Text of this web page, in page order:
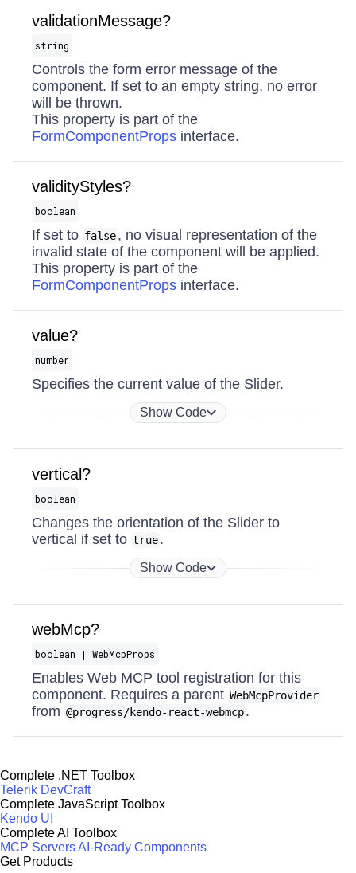
validationMessage?
string
Controls the form error message of the
component. If set to an empty string, no error
will be thrown.
This property is part of the
FormComponentProps interface.
validityStyles?
boolean
If set to false, no visual representation of the
invalid state of the component will be applied.
This property is part of the
FormComponentProps interface.
value?
number
Specifies the current value of the Slider.
Show Code
vertical?
boolean
Changes the orientation of the Slider to
vertical if set to true.
Show Code
webMcp?
boolean | WebMcpProps
Enables Web MCP tool registration for this
component. Requires a parent WebMcpProvider
from @progress/kendo-react-webmcp.
Complete .NET Toolbox
Telerik DevCraft
Complete JavaScript Toolbox
Kendo UI
Complete AI Toolbox
MCP ServersAI-Ready Components
Get Products